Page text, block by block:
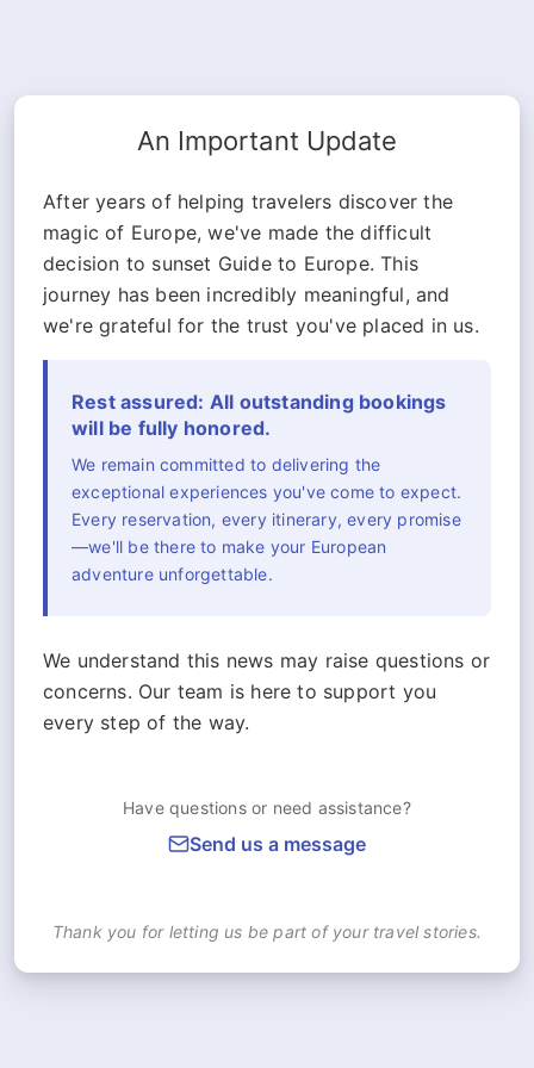
An Important Update
After years of helping travelers discover the
magic of Europe, we've made the difficult
decision to sunset Guide to Europe. This
journey has been incredibly meaningful, and
we're grateful for the trust you've placed in us.
Rest assured: All outstanding bookings
will be fully honored.
We remain committed to delivering the
exceptional experiences you've come to expect.
Every reservation, every itinerary, every promise
—we'll be there to make your European
adventure unforgettable.
We understand this news may raise questions or
concerns. Our team is here to support you
every step of the way.
Have questions or need assistance?
Send us a message
Thank you for letting us be part of your travel stories.